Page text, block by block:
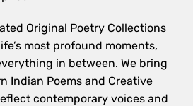
Original Poetry Collections
most profound moments,
in between. We bring
Indian Poems and Creative
contemporary voices and